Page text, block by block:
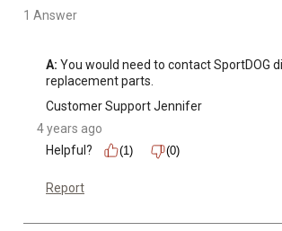
1 Answer
A: You would need to contact SportDOG
replacement parts.
Customer Support Jennifer
4 years ago
Helpful?
(1) (0)
Report